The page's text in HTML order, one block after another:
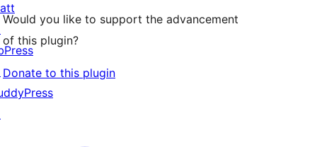
Would you like to support the advancement
of this plugin?
Donate to this plugin